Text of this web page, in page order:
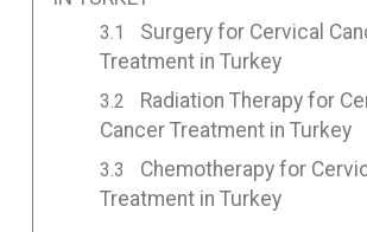
Surgery for Cervical
Treatment in Turkey
Radiation Therapy for
Cancer Treatment in Turkey
Chemotherapy for
Treatment in Turkey